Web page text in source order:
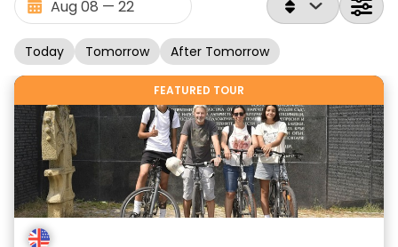
Today Tomorrow After Tomorrow
FEATURED TOUR